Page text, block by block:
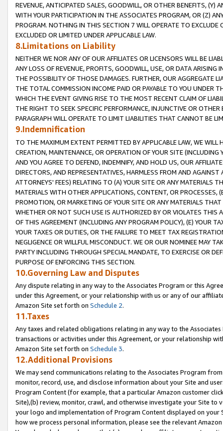
REVENUE, ANTICIPATED SALES, GOODWILL, OR OTHER BENEFITS,
WITH YOUR PARTICIPATION IN THE ASSOCIATES PROGRAM, OR (Z)
PROGRAM. NOTHING IN THIS SECTION 7 WILL OPERATE TO
EXCLUDED OR LIMITED UNDER APPLICABLE LAW.
8.Limitations on Liability
NEITHER WE NOR ANY OF OUR AFFILIATES OR LICENSORS WILL BE
ANY LOSS OF REVENUE, PROFITS, GOODWILL, USE, OR DATA ARISING
THE POSSIBILITY OF THOSE DAMAGES. FURTHER, OUR AGGREGATE
THE TOTAL COMMISSION INCOME PAID OR PAYABLE TO YOU UNDER
WHICH THE EVENT GIVING RISE TO THE MOST RECENT CLAIM OF
THE RIGHT TO SEEK SPECIFIC PERFORMANCE, INJUNCTIVE OR
PARAGRAPH WILL OPERATE TO LIMIT LIABILITIES THAT CANNOT BE
9.Indemnification
TO THE MAXIMUM EXTENT PERMITTED BY APPLICABLE LAW, WE WILL
CREATION, MAINTENANCE, OR OPERATION OF YOUR SITE (INCLUDING
AND YOU AGREE TO DEFEND, INDEMNIFY, AND HOLD US, OUR
DIRECTORS, AND REPRESENTATIVES, HARMLESS FROM AND
ATTORNEYS' FEES) RELATING TO (A) YOUR SITE OR ANY MATERIALS
MATERIALS WITH OTHER APPLICATIONS, CONTENT, OR PROCESSES,
PROMOTION, OR MARKETING OF YOUR SITE OR ANY MATERIALS
WHETHER OR NOT SUCH USE IS AUTHORIZED BY OR VIOLATES THIS
OF THIS AGREEMENT (INCLUDING ANY PROGRAM POLICY), (E) YOUR
YOUR TAXES OR DUTIES, OR THE FAILURE TO MEET TAX
NEGLIGENCE OR WILLFUL MISCONDUCT. WE OR OUR NOMINEE MAY
PARTY INCLUDING THROUGH SPECIAL MANDATE, TO EXERCISE OR
PURPOSE OF ENFORCING THIS SECTION.
10.Governing Law and Disputes
Any dispute relating in any way to the Associates Program or this
under this Agreement, or your relationship with us or any of our
Amazon Site set forth on Schedule 2.
11.Taxes
Any taxes and related obligations relating in any way to the
transactions or activities under this Agreement, or your relationship
Amazon Site set forth on Schedule 3.
12.Additional Provisions
We may send communications relating to the Associates Program
monitor, record, use, and disclose information about your Site and
Program Content (for example, that a particular Amazon customer
Site),(b) review, monitor, crawl, and otherwise investigate your Site
your logo and implementation of Program Content displayed on
how we process personal information, please see the relevant